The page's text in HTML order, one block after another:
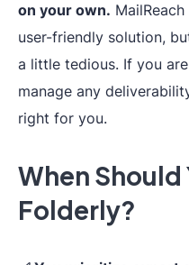
Blacklist
Monitoring
on your own.
user-friendly solution,
a little tedious. If you
manage any
right for you.
When Should
Folderly?